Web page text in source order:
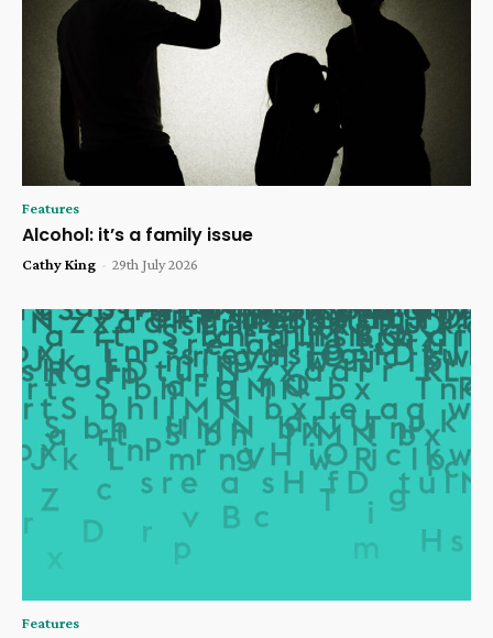
Features
Alcohol: it’s a family issue
Cathy King - 29th July 2026
Features